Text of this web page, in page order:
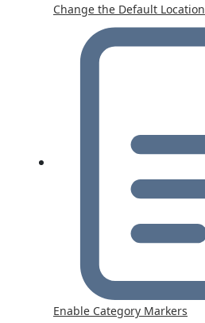
Change the Default Location
Enable Category Markers